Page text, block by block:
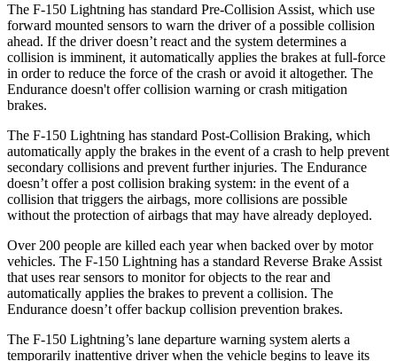
The F-150 Lightning has standard Pre-Collision Assist, which use
forward mounted sensors to warn the driver of a possible collision
ahead. If the driver doesn’t react and the system determines a
collision is imminent, it automatically applies the brakes at full-force
in order to reduce the force of the crash or avoid it altogether. The
Endurance doesn't offer collision warning or crash mitigation
brakes.
The F-150 Lightning has standard Post-Collision Braking, which
automatically apply the brakes in the event of a crash to help prevent
secondary collisions and prevent further injuries. The Endurance
doesn’t offer a post collision braking system: in the event of a
collision that triggers the airbags, more collisions are possible
without the protection of airbags that may have already deployed.
Over 200 people are killed each year when backed over by motor
vehicles. The F-150 Lightning has a standard Reverse Brake Assist
that uses rear sensors to monitor for objects to the rear and
automatically applies the brakes to prevent a collision. The
Endurance doesn’t offer backup collision prevention brakes.
The F-150 Lightning’s lane departure warning system alerts a
temporarily inattentive driver when the vehicle begins to leave its